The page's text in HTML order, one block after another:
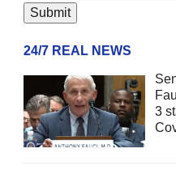
24/7 REAL NEWS
3